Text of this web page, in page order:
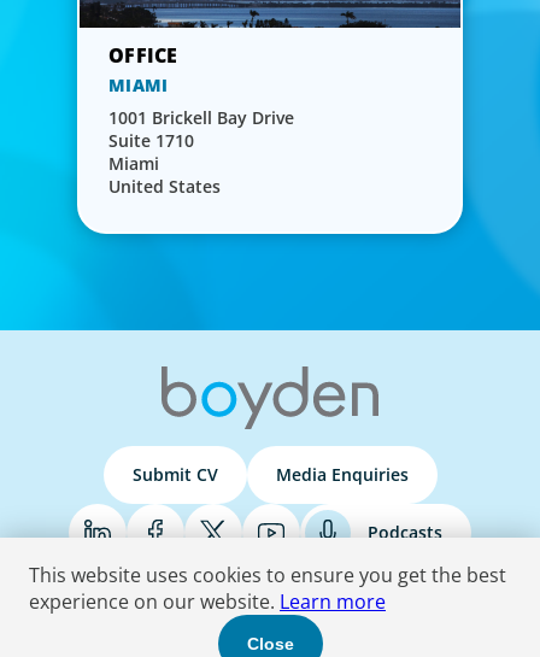
MIAMI
1001 Brickell Bay Drive
Suite 1710
Miami
United States
Submit CV Media Enquiries
Podcasts
Terms & Conditions Privacy Policy Do Not Sell Accessibility Statement
This website uses cookies to ensure you get the best
experience on our website. Learn more
Close